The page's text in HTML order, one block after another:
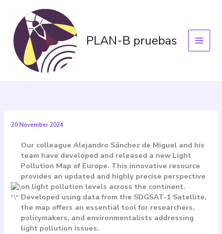
content
PLAN-B pruebas
20 November 2024
Our colleague Alejandro Sánchez de Miguel and his
team have developed and released a new Light
Pollution Map of Europe. This innovative resource
provides an updated and highly precise perspective
on light pollution levels across the continent.
Developed using data from the SDGSAT-1 Satellite,
the map offers an essential tool for researchers,
policymakers, and environmentalists addressing
light pollution issues.